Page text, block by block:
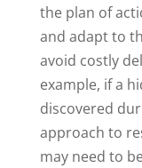
the plan of
and adapt to
avoid costly
example, if a
discovered
approach to
may need to